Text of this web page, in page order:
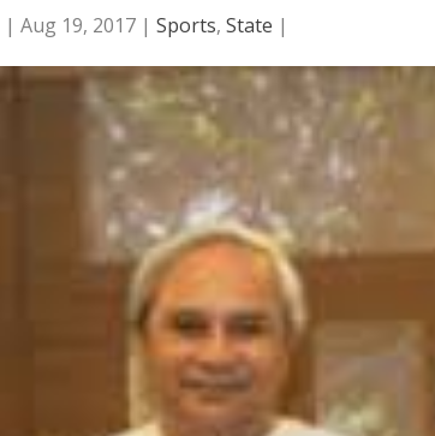
| Aug 19, 2017| Sports, State |